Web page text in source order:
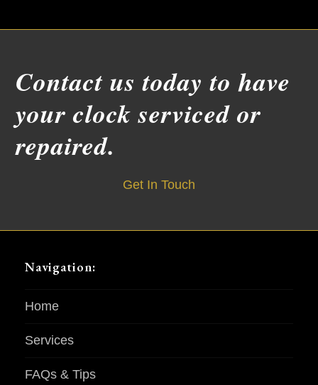
Contact us today to have
your clock serviced or
repaired.
Get In Touch
Navigation:
Home
Services
FAQs & Tips